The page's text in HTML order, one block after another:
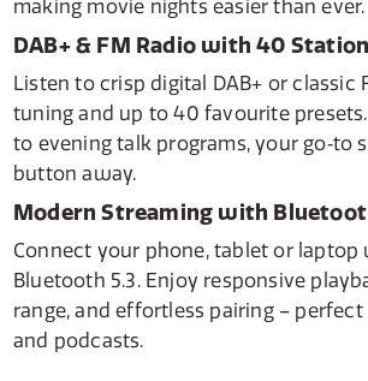
making movie nights easier than ever.
DAB+ & FM Radio with 40
Listen to crisp digital DAB+ or classic
tuning and up to 40 favourite
to evening talk programs, your go‑to
button away.
Modern Streaming with
Connect your phone, tablet or laptop
Bluetooth 5.3. Enjoy responsive
range, and effortless pairing –
and podcasts.